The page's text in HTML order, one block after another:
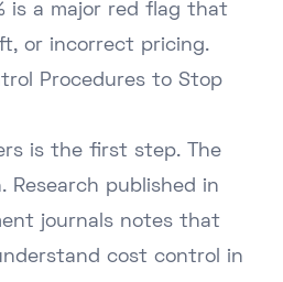
is a major red flag that
or incorrect pricing.
Procedures to Stop
is the first step. The
published in
journals notes that
cost control in